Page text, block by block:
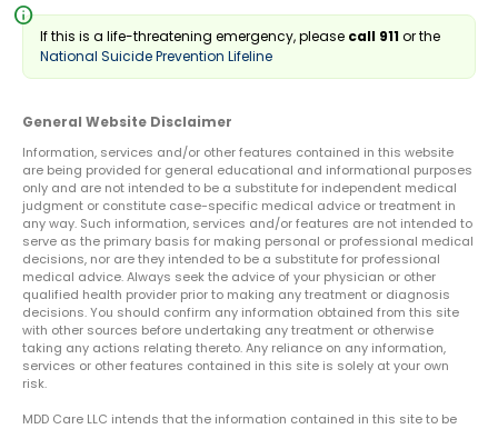
info
If this is a life-threatening emergency, please call 911or the
National Suicide Prevention Lifeline
General Website Disclaimer
Information, services and/or other features contained in this website
are being provided for general educational and informational purposes
only and are not intended to be a substitute for independent medical
judgment or constitute case-specific medical advice or treatment in
any way. Such information, services and/or features are not intended to
serve as the primary basis for making personal or professional medical
decisions, nor are they intended to be a substitute for professional
medical advice. Always seek the advice of your physician or other
qualified health provider prior to making any treatment or diagnosis
decisions. You should confirm any information obtained from this site
with other sources before undertaking any treatment or otherwise
taking any actions relating thereto. Any reliance on any information,
services or other features contained in this site is solely at your own
risk.
MDD Care LLC intends that the information contained in this site to be